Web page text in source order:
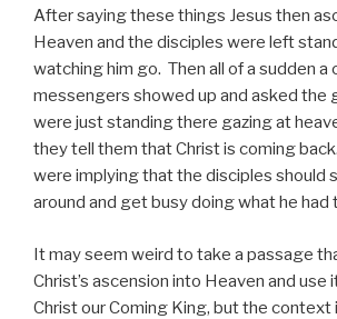
After saying these things Jesus then
Heaven and the disciples were left
watching him go. Then all of a sudden a
messengers showed up and asked the
were just standing there gazing at
they tell them that Christ is coming
were implying that the disciples should
around and get busy doing what he had
It may seem weird to take a passage
Christ’s ascension into Heaven and use
Christ our Coming King, but the context